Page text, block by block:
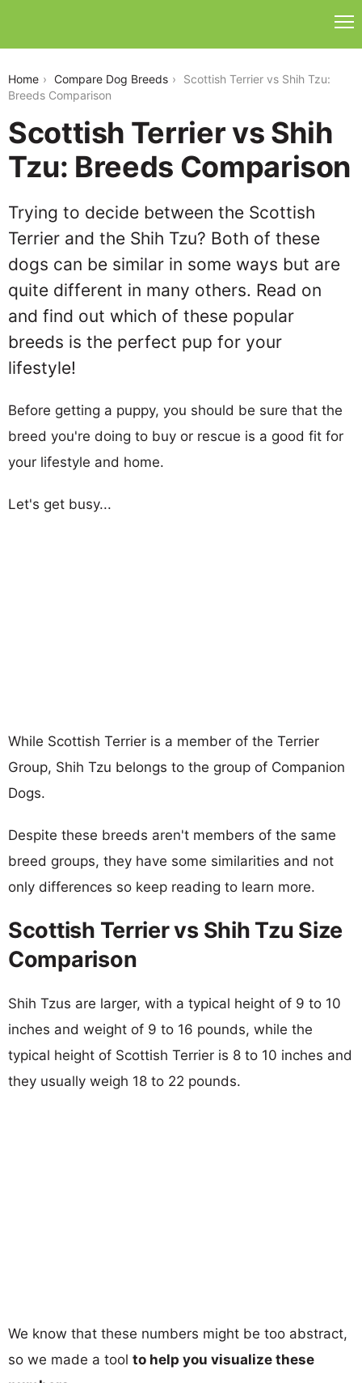
Home Compare Dog Breeds
Scottish Terrier vs Shih Tzu:
Breeds Comparison
Scottish Terrier vs Shih
Tzu: Breeds Comparison
Trying to decide between the Scottish
Terrier and the Shih Tzu? Both of these
dogs can be similar in some ways but are
quite different in many others. Read on
and find out which of these popular
breeds is the perfect pup for your
lifestyle!
Before getting a puppy, you should be sure that the
breed you're doing to buy or rescue is a good fit for
your lifestyle and home.
Let's get busy...
While Scottish Terrier is a member of the Terrier
Group, Shih Tzu belongs to the group of Companion
Dogs.
Despite these breeds aren't members of the same
breed groups, they have some similarities and not
only differences so keep reading to learn more.
Scottish Terrier vs Shih Tzu Size
Comparison
Shih Tzus are larger, with a typical height of 9 to 10
inches and weight of 9 to 16 pounds, while the
typical height of Scottish Terrier is 8 to 10 inches and
they usually weigh 18 to 22 pounds.
We know that these numbers might be too abstract,
so we made a tool to help you visualize these